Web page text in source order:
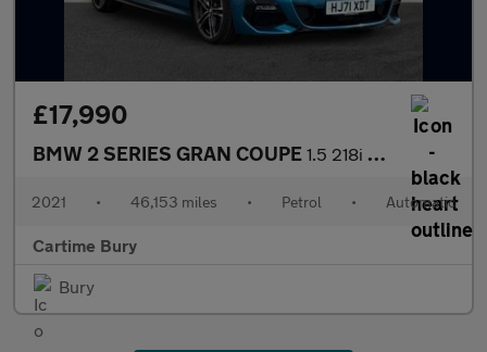
£17,990
BMW 2 SERIES GRAN COUPE 1.5 218i M Sport Saloon 4dr Petrol DCT Euro 6 (s/s) (136 ps) Fro
2021 • 46,153 miles • Petrol • Automatic
Cartime Bury
Bury